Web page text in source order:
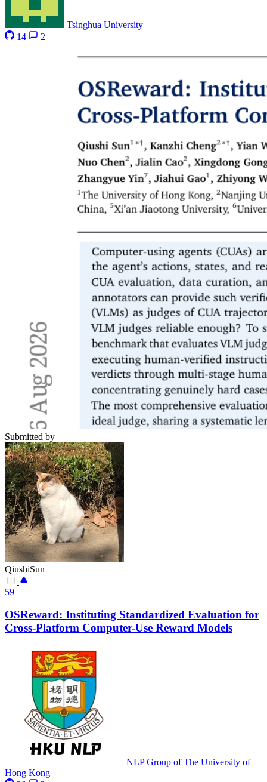
Tsinghua University
14
2
Submitted by
QiushiSun
59
OSReward: Instituting Standardized Evaluation for
Cross-Platform Computer-Use Reward Models
NLP Group of The University of
Hong Kong